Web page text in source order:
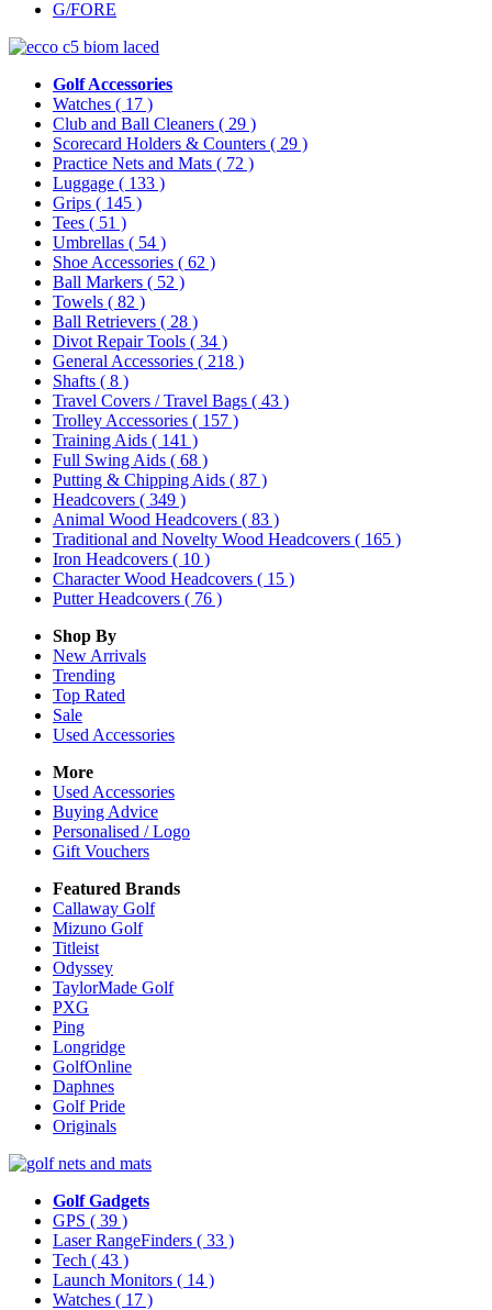
G/FORE
Golf Accessories
Watches ( 17 )
Club and Ball Cleaners ( 29 )
Scorecard Holders & Counters ( 29 )
Practice Nets and Mats ( 72 )
Luggage ( 133 )
Grips ( 145 )
Tees ( 51 )
Umbrellas ( 54 )
Shoe Accessories ( 62 )
Ball Markers ( 52 )
Towels ( 82 )
Ball Retrievers ( 28 )
Divot Repair Tools ( 34 )
General Accessories ( 218 )
Shafts ( 8 )
Travel Covers / Travel Bags ( 43 )
Trolley Accessories ( 157 )
Training Aids ( 141 )
Full Swing Aids ( 68 )
Putting & Chipping Aids ( 87 )
Headcovers ( 349 )
Animal Wood Headcovers ( 83 )
Traditional and Novelty Wood Headcovers ( 165 )
Iron Headcovers ( 10 )
Character Wood Headcovers ( 15 )
Putter Headcovers ( 76 )
Shop By
New Arrivals
Trending
Top Rated
Sale
Used Accessories
More
Used Accessories
Buying Advice
Personalised / Logo
Gift Vouchers
Featured Brands
Callaway Golf
Mizuno Golf
Titleist
Odyssey
TaylorMade Golf
PXG
Ping
Longridge
GolfOnline
Daphnes
Golf Pride
Originals
Golf Gadgets
GPS ( 39 )
Laser RangeFinders ( 33 )
Tech ( 43 )
Launch Monitors ( 14 )
Watches ( 17 )